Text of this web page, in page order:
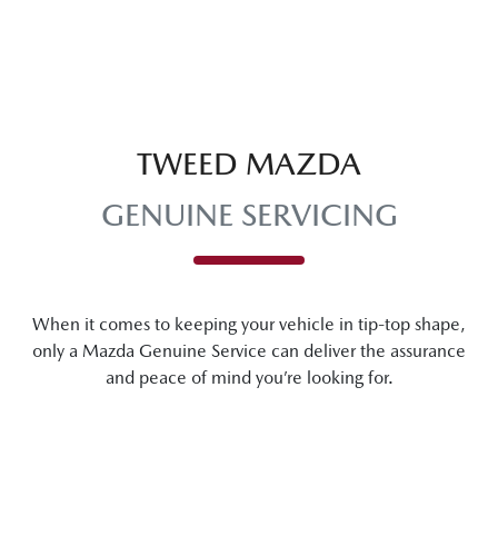
TWEED MAZDA
GENUINE SERVICING
When it comes to keeping your vehicle in tip-top shape,
only a Mazda Genuine Service can deliver the assurance
and peace of mind you’re looking for.